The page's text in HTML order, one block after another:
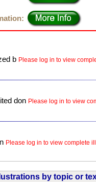
b Please log in to view
don Please log in to view
Please log in to view complete
by topic or